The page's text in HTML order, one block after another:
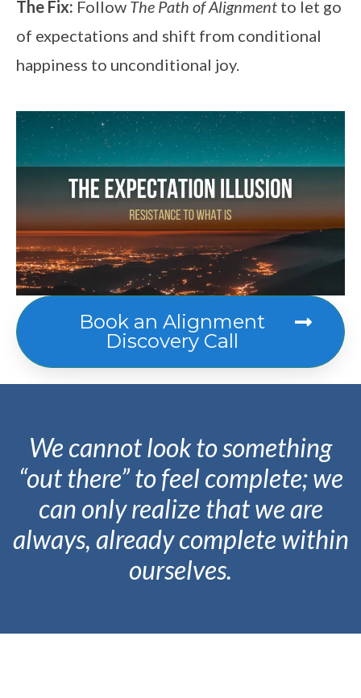
The Fix: Follow The Path of Alignment to let go
of expectations and shift from conditional
happiness to unconditional joy.
Book an Alignment
Discovery Call
We cannot look to something
“out there” to feel complete; we
can only realize that we are
always, alreadycomplete within
ourselves.